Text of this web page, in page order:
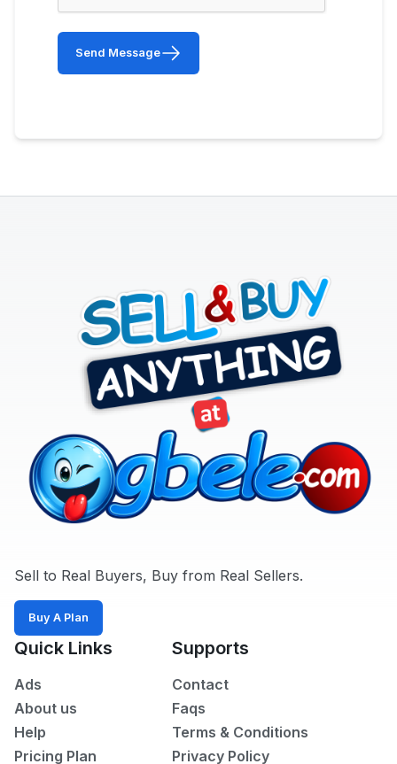
Send Message
Sell to Real Buyers, Buy from Real Sellers.
Buy A Plan
Quick Links
Ads
About us
Help
Pricing Plan
Supports
Contact
Faqs
Terms & Conditions
Privacy Policy